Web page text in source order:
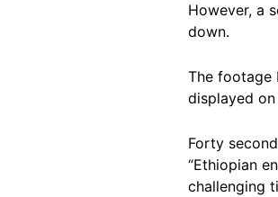
However, a
down.
The footage
displayed
Forty
“Ethiopian
challenging